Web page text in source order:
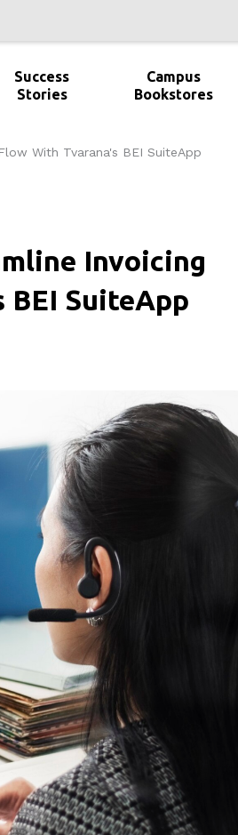
Success
Stories
Campus
Bookstores
With Tvarana's BEI SuiteApp
Invoicing
SuiteApp